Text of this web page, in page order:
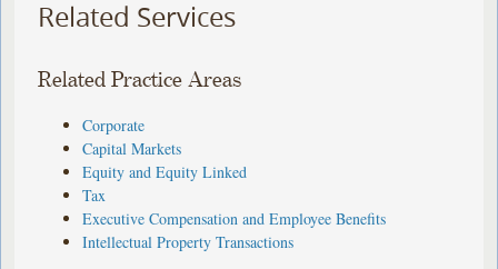
Related Services
Related Practice Areas
Corporate
Capital Markets
Equity and Equity Linked
Tax
Executive Compensation and Employee Benefits
Intellectual Property Transactions